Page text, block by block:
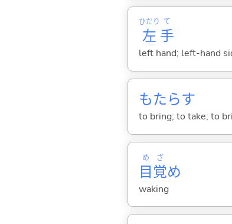
左
ひだり
手
て
left hand; left-hand
もたらす
to bring; to take; to
目
め
覚
ざ
め
waking